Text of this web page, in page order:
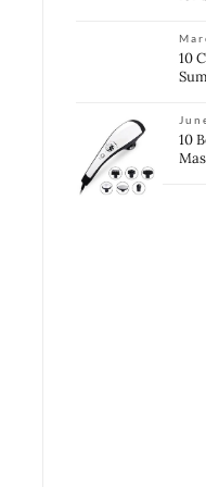
10
10